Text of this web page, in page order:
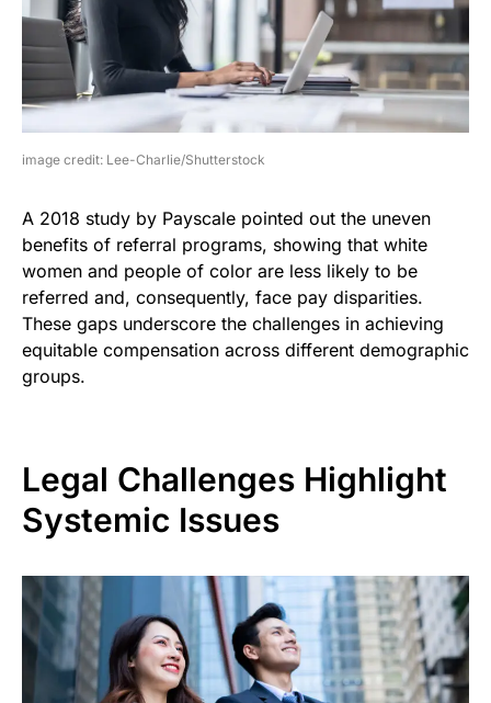
image credit: Lee-Charlie/Shutterstock
A 2018 study by Payscale pointed out the uneven
benefits of referral programs, showing that white
women and people of color are less likely to be
referred and, consequently, face pay disparities.
These gaps underscore the challenges in achieving
equitable compensation across different demographic
groups.
Legal Challenges Highlight
Systemic Issues